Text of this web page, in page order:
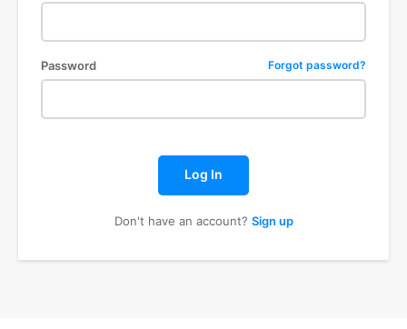
Password Forgot password?
Log In
Don't have an account? Sign up